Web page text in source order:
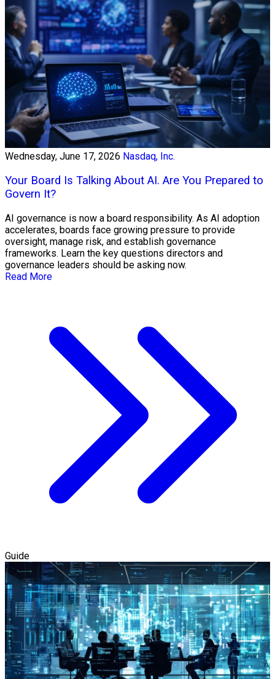
Wednesday, June 17, 2026 Nasdaq, Inc.
Your Board Is Talking About AI. Are You Prepared to
Govern It?
AI governance is now a board responsibility. As AI adoption
accelerates, boards face growing pressure to provide
oversight, manage risk, and establish governance
frameworks. Learn the key questions directors and
governance leaders should be asking now.
Read More
Guide